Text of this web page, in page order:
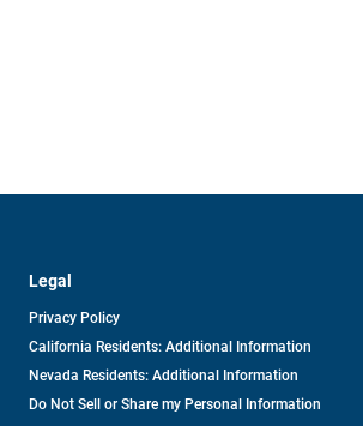
Legal
Privacy Policy
California Residents: Additional Information
Nevada Residents: Additional Information
Do Not Sell or Share my Personal Information